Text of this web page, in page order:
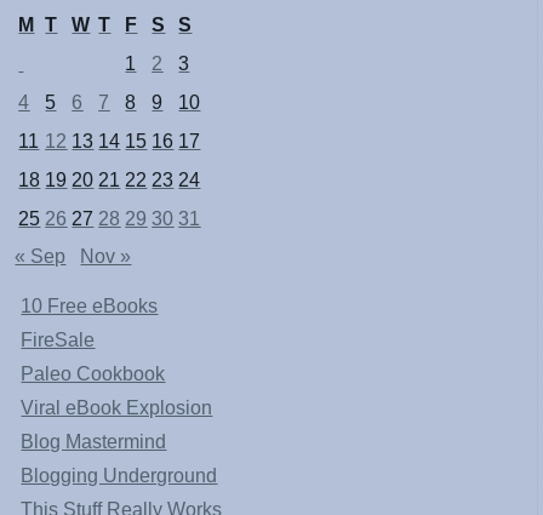
M
T W T F S
S
1
2
3
4
5 6 7 8 9
10
11 12 13 14 15 16 17
18 19 20 21 22 23 24
25 26 27 28 29 30 31
« Sep
Nov »
10 Free eBooks
FireSale
Paleo Cookbook
Viral eBook Explosion
Blog Mastermind
Blogging Underground
This Stuff Really Works